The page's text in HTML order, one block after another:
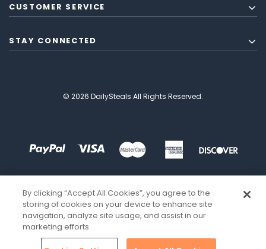
CUSTOMER SERVICE
STAY CONNECTED
© 2026 DailySteals All Rights Reserved.
By clicking “Accept All Cookies”, you agree to the
storing of cookies on your device to enhance site
navigation, analyze site usage, and assist in our
marketing efforts.